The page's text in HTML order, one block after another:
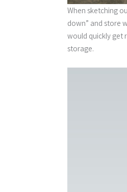
When sketching
down” and store
would quickly get
storage.